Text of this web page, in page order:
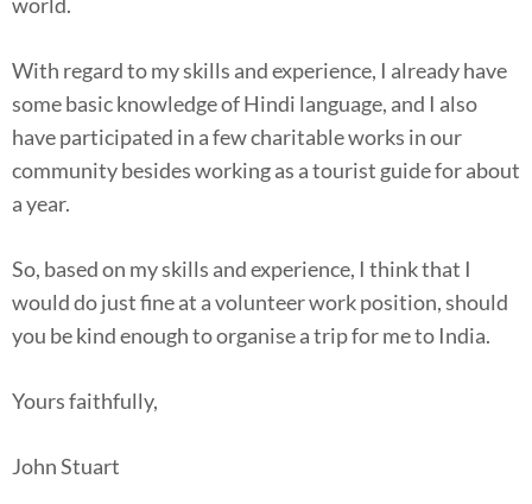
With regard to my skills and experience, I already have
some basic knowledge of Hindi language, and I also
have participated in a few charitable works in our
community besides working as a tourist guide for about
a year.
So, based on my skills and experience, I think that I
would do just fine at a volunteer work position, should
you be kind enough to organise a trip for me to India.
Yours faithfully,
John Stuart